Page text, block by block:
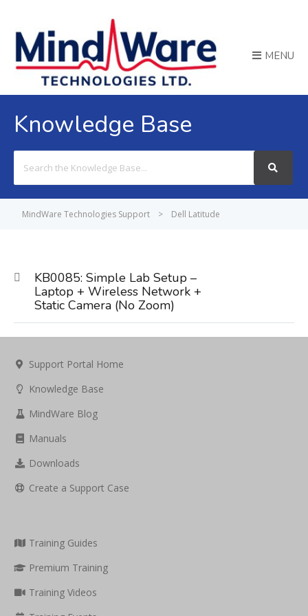
MENU
Knowledge Base
For
MindWare Technologies Support > Dell Latitude
KB0085: Simple Lab Setup –
Laptop + Wireless Network +
Static Camera (No Zoom)
Support Portal Home
Knowledge Base
MindWare Blog
Manuals
Downloads
Create a Support Case
Training Guides
Premium Training
Training Videos